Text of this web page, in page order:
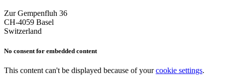
Zur Gempenfluh 36
CH-4059 Basel
Switzerland
No consent for embedded content
This content can't be displayed because of yourcookie settings.